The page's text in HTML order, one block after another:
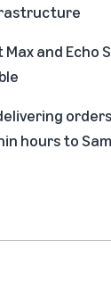
Max and Echo
hours to